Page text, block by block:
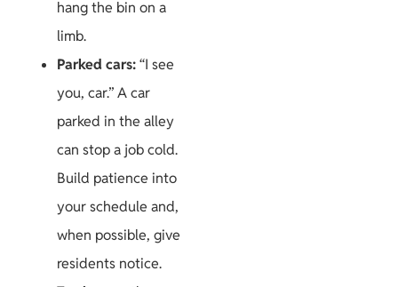
hang the bin on a
limb.
Parked cars:“I see
you, car.” A car
parked in the alley
can stop a job cold.
Build patience into
your schedule and,
when possible, give
residents notice.